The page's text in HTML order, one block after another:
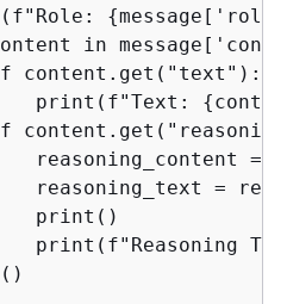
{
in
content.get("text"):
print(f"Text:
{
reasoning_content =
reasoning_text =
print()
print(f"Reasoning